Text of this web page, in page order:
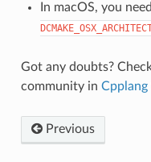
In macOS, you
Got any doubts?
community in Cpplang
Previous